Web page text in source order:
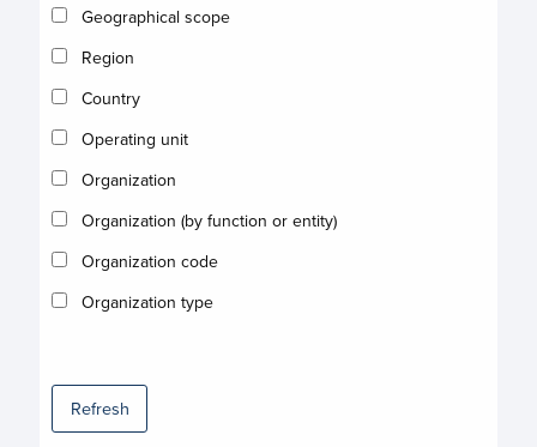
Geographical scope
Region
Country
Operating unit
Organization
Organization (by function or entity)
Organization code
Organization type
Refresh